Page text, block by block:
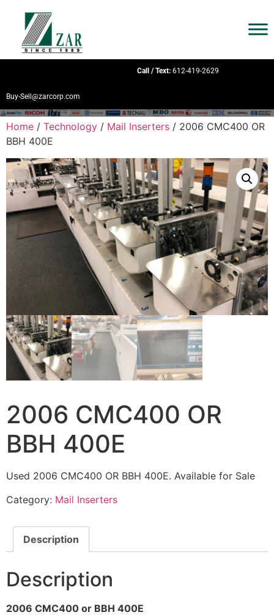
Call / Text: 612-419-2629
Buy-Sell@zarcorp.com
Home / Technology / Mail Inserters / 2006 CMC400 OR
BBH 400E
2006 CMC400 OR
BBH 400E
Used 2006 CMC400 OR BBH 400E. Available for Sale
Category: Mail Inserters
Description
Description
2006 CMC400 or BBH 400E